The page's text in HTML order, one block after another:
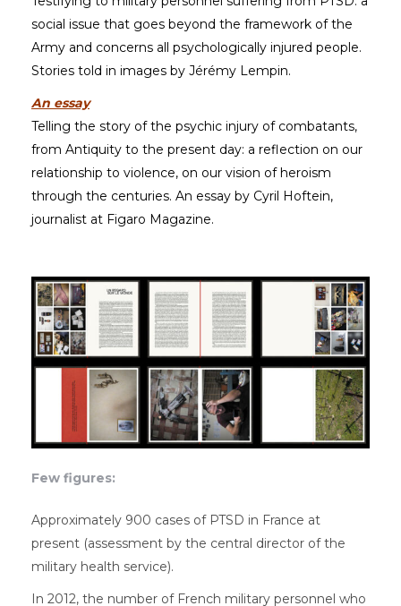
social issue that goes beyond the framework of the
Army and concerns all psychologically injured people.
Stories told in images by Jérémy Lempin.
An essay
Telling the story of the psychic injury of combatants,
from Antiquity to the present day: a reflection on our
relationship to violence, on our vision of heroism
through the centuries. An essay by Cyril Hoftein,
journalist at Figaro Magazine.
Few figures:
Approximately 900 cases of PTSD in France at
present (assessment by the central director of the
military health service).
In 2012, the number of French military personnel who